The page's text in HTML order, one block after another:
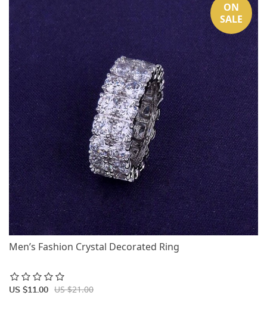
Men’s Fashion Crystal Decorated Ring
ON
SALE
US $11.00 US $21.00